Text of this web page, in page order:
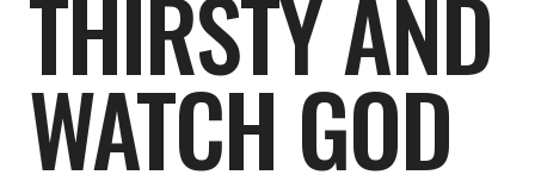
THIRSTY AND
WATCH GOD